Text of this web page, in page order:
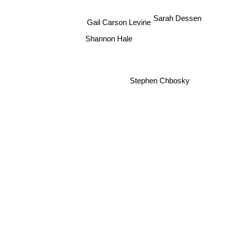
Gail Carson Levine
Shannon Hale
Stephen Chbosky
Sarah Dessen